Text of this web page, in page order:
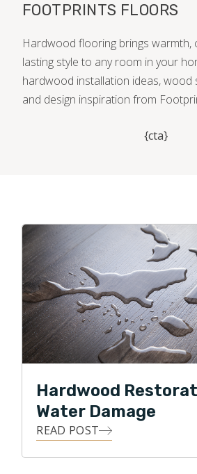
HOME VALUE
FOOTPRINTS FLOORS
Hardwood flooring brings warmth,
lasting style to any room in your
hardwood installation ideas, wood
and design inspiration from
{cta}
Hardwood
Water Damage
READ POST